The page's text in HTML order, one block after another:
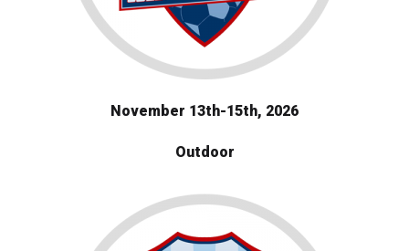
November 13th-15th, 2026
Outdoor